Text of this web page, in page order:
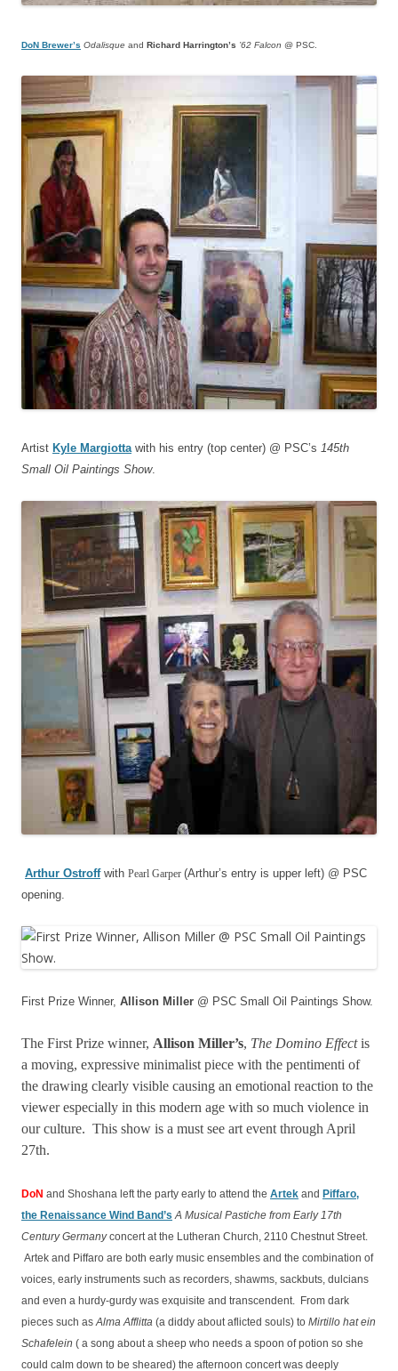
DoN Brewer’s Odalisque and Richard Harrington’s ’62 Falcon @ PSC.
Artist Kyle Margiottawith his entry (top center) @ PSC’s 145th
Small Oil Paintings Show.
Arthur Ostroffwith Pearl Garper (Arthur’s entry is upper left) @ PSC
opening.
First Prize Winner, Allison Miller @ PSC Small Oil Paintings Show.
The First Prize winner, Allison Miller’s, The Domino Effectis
a moving, expressive minimalist piece with the pentimenti of
the drawing clearly visible causing an emotional reaction to the
viewer especially in this modern age with so much violence in
our culture. This show is a must see art event through April
27th.
DoN and Shoshana left the party early to attend the Artek and Piffaro,
the Renaissance Wind Band’s A Musical Pastiche from Early 17th
Century Germanyconcert at the Lutheran Church, 2110 Chestnut Street.
Artek and Piffaro are both early music ensembles and the combination of
voices, early instruments such as recorders, shawms, sackbuts, dulcians
and even a hurdy-gurdy was exquisite and transcendent. From dark
pieces such asAlma Afflitta (a diddy about aflicted souls) to Mirtillo hat ein
Schafelein ( a song about a sheep who needs a spoon of potion so she
could calm down to be sheared) the afternoon concert was deeply